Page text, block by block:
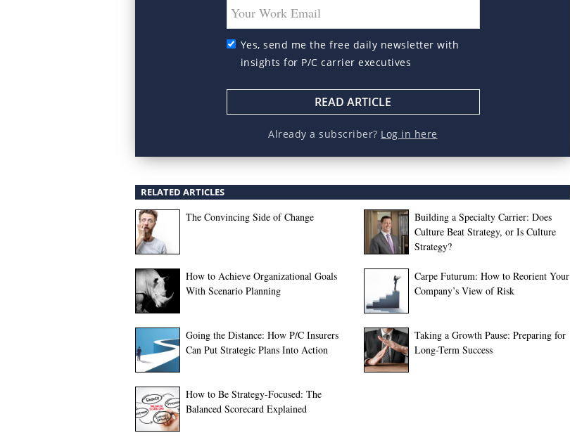
Yes, send me the free daily newsletter with
insights for P/C carrier executives
READ ARTICLE
Already a subscriber? Log in here
RELATED ARTICLES
The Convincing Side of Change
Building a Specialty Carrier: Does
Culture Beat Strategy, or Is Culture
Strategy?
How to Achieve Organizational Goals
With Scenario Planning
Carpe Futurum: How to Reorient Your
Company’s View of Risk
Going the Distance: How P/C Insurers
Can Put Strategic Plans Into Action
Taking a Growth Pause: Preparing for
Long-Term Success
How to Be Strategy-Focused: The
Balanced Scorecard Explained